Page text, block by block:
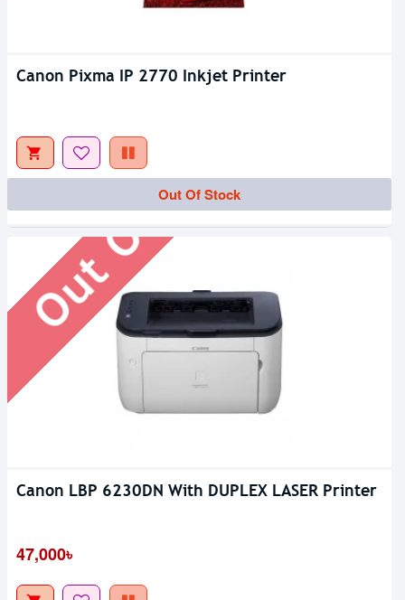
Canon Pixma IP 2770 Inkjet Printer
Out Of Stock
Out Of Stock
Canon LBP 6230DN With DUPLEX LASER Printer
47,000৳